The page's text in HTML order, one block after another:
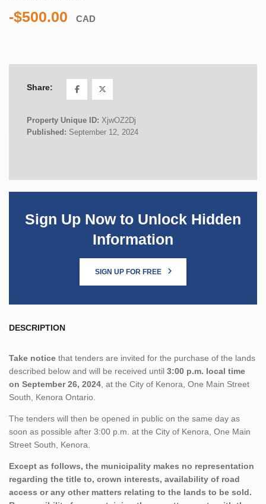
-$500.00 CAD
Share:
Property Unique ID: XjwOZ2Dj
Published: September 12, 2024
Sign Up Now to Unlock Hidden
Information
SIGN UP FOR FREE
DESCRIPTION
Take notice that tenders are invited for the purchase of the lands
described below and will be received until 3:00 p.m. local time
on September 26, 2024 , at the City of Kenora, One Main Street
South, Kenora Ontario.
The tenders will then be opened in public on the same day as
soon as possible after 3:00 p.m. at the City of Kenora, One Main
Street South, Kenora.
Except as follows, the municipality makes no representation
regarding the title to, crown interests, availability of road
access or any other matters relating to the lands to be sold.